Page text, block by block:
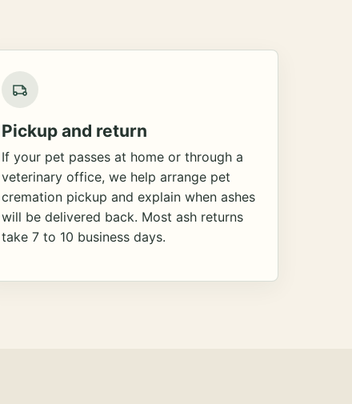
Pickup and return
If your pet passes at home or through a
veterinary office, we help arrange pet
cremation pickup and explain when ashes
will be delivered back. Most ash returns
take 7 to 10 business days.